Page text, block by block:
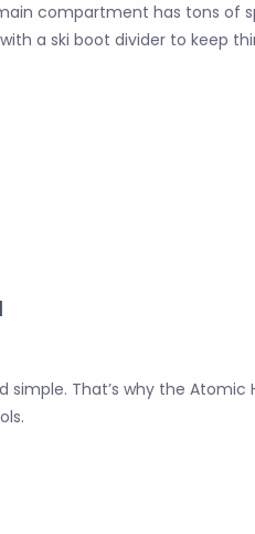
compartment has tons of
a ski boot divider to keep
That’s why the Atomic